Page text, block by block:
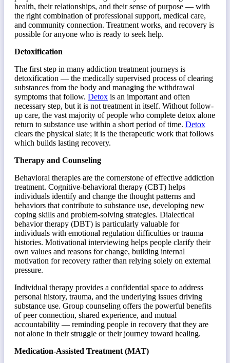
health, their relationships, and their sense of purpose — with
the right combination of professional support, medical care,
and community connection. Treatment works, and recovery is
possible for anyone who is ready to seek help.
Detoxification
The first step in many addiction treatment journeys is
detoxification — the medically supervised process of clearing
substances from the body and managing the withdrawal
symptoms that follow. Detox is an important and often
necessary step, but it is not treatment in itself. Without follow-
up care, the vast majority of people who complete detox alone
return to substance use within a short period of time. Detox
clears the physical slate; it is the therapeutic work that follows
which builds lasting recovery.
Therapy and Counseling
Behavioral therapies are the cornerstone of effective addiction
treatment. Cognitive-behavioral therapy (CBT) helps
individuals identify and change the thought patterns and
behaviors that contribute to substance use, developing new
coping skills and problem-solving strategies. Dialectical
behavior therapy (DBT) is particularly valuable for
individuals with emotional regulation difficulties or trauma
histories. Motivational interviewing helps people clarify their
own values and reasons for change, building internal
motivation for recovery rather than relying solely on external
pressure.
Individual therapy provides a confidential space to address
personal history, trauma, and the underlying issues driving
substance use. Group counseling offers the powerful benefits
of peer connection, shared experience, and mutual
accountability — reminding people in recovery that they are
not alone in their struggle or their journey toward healing.
Medication-Assisted Treatment (MAT)